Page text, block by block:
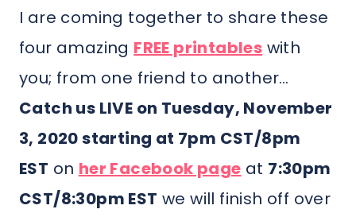
I are coming together to share these
four amazing FREE printables with
you; from one friend to another…
Catch us LIVE on Tuesday, November
3, 2020 starting at 7pm CST/8pm
EST on her Facebook page at 7:30pm
CST/8:30pm EST we will finish off over